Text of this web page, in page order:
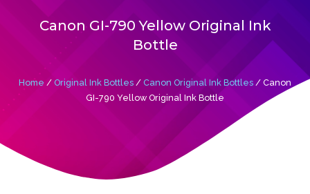
Canon GI-790 Yellow Original Ink
Bottle
Home / Original Ink Bottles / Canon Original Ink Bottles / Canon
GI-790 Yellow Original Ink Bottle